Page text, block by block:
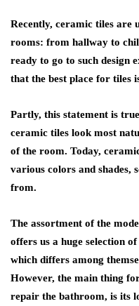
Recently, ceramic tiles are
rooms: from hallway to
ready to go to such design
that the best place for tiles
Partly, this statement is
ceramic tiles look most
of the room. Today,
various colors and shades,
from.
The assortment of the
offers us a huge selection
which differs among
However, the main thing
repair the bathroom, is its